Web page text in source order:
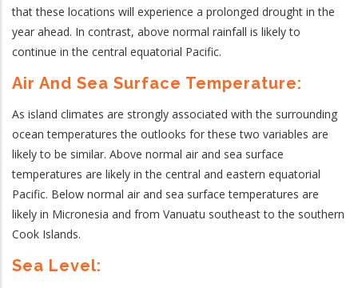
that these locations will experience a prolonged drought in the
year ahead. In contrast, above normal rainfall is likely to
continue in the central equatorial Pacific.
Air And Sea Surface Temperature:
As island climates are strongly associated with the surrounding
ocean temperatures the outlooks for these two variables are
likely to be similar. Above normal air and sea surface
temperatures are likely in the central and eastern equatorial
Pacific. Below normal air and sea surface temperatures are
likely in Micronesia and from Vanuatu southeast to the southern
Cook Islands.
Sea Level: